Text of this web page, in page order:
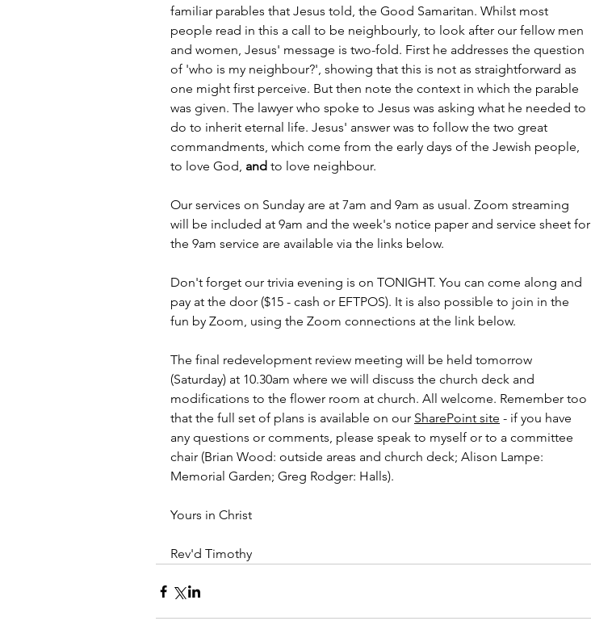
familiar parables that Jesus told, the Good Samaritan. Whilst most
people read in this a call to be neighbourly, to look after our fellow men
and women, Jesus' message is two-fold. First he addresses the question
of 'who is my neighbour?', showing that this is not as straightforward as
one might first perceive. But then note the context in which the parable
was given. The lawyer who spoke to Jesus was asking what he needed to
do to inherit eternal life. Jesus' answer was to follow the two great
commandments, which come from the early days of the Jewish people,
to love God, and to love neighbour.
Our services on Sunday are at 7am and 9am as usual. Zoom streaming
will be included at 9am and the week's notice paper and service sheet for
the 9am service are available via the links below.
Don't forget our trivia evening is on TONIGHT. You can come along and
pay at the door ($15 - cash or EFTPOS). It is also possible to join in the
fun by Zoom, using the Zoom connections at the link below.
The final redevelopment review meeting will be held tomorrow
(Saturday) at 10.30am where we will discuss the church deck and
modifications to the flower room at church. All welcome. Remember too
that the full set of plans is available on our SharePoint site - if you have
any questions or comments, please speak to myself or to a committee
chair (Brian Wood: outside areas and church deck; Alison Lampe:
Memorial Garden; Greg Rodger: Halls).
Yours in Christ
Rev'd Timothy